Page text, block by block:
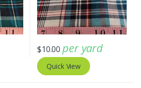
$10.00 per yard
Quick View